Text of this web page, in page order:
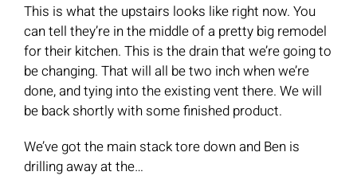
This is what the upstairs looks like right now. You
can tell they’re in the middle of a pretty big remodel
for their kitchen. This is the drain that we’re going to
be changing. That will all be two inch when we’re
done, and tying into the existing vent there. We will
be back shortly with some finished product.
We’ve got the main stack tore down and Ben is
drilling away at the…